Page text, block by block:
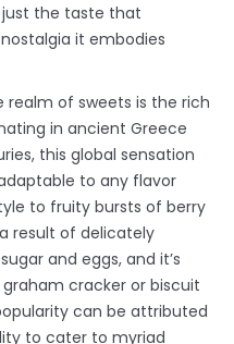
the taste that
it embodies
of sweets is the rich
in ancient Greece
this global sensation
to any flavor
to fruity bursts of berry
result of delicately
and eggs, and it’s
cracker or biscuit
can be attributed
to cater to myriad